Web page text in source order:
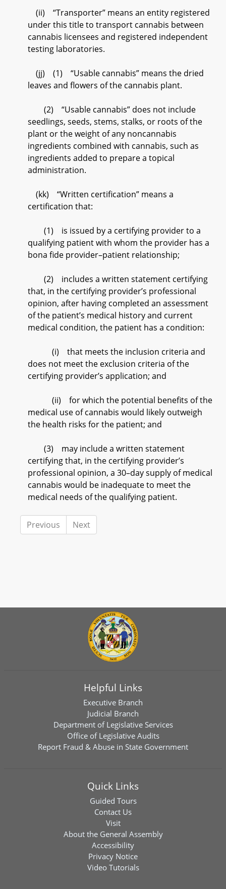
(ii) “Transporter” means an entity registered
under this title to transport cannabis between
cannabis licensees and registered independent
testing laboratories.
(jj) (1) “Usable cannabis” means the dried
leaves and flowers of the cannabis plant.
(2) “Usable cannabis” does not include
seedlings, seeds, stems, stalks, or roots of the
plant or the weight of any noncannabis
ingredients combined with cannabis, such as
ingredients added to prepare a topical
administration.
(kk) “Written certification” means a
certification that:
(1) is issued by a certifying provider to a
qualifying patient with whom the provider has a
bona fide provider–patient relationship;
(2) includes a written statement certifying
that, in the certifying provider’s professional
opinion, after having completed an assessment
of the patient’s medical history and current
medical condition, the patient has a condition:
(i) that meets the inclusion criteria and
does not meet the exclusion criteria of the
certifying provider’s application; and
(ii) for which the potential benefits of the
medical use of cannabis would likely outweigh
the health risks for the patient; and
(3) may include a written statement
certifying that, in the certifying provider’s
professional opinion, a 30–day supply of medical
cannabis would be inadequate to meet the
medical needs of the qualifying patient.
Previous Next
Helpful Links
Executive Branch
Judicial Branch
Department of Legislative Services
Office of Legislative Audits
Report Fraud & Abuse in State Government
Quick Links
Guided Tours
Contact Us
Visit
About the General Assembly
Accessibility
Privacy Notice
Video Tutorials